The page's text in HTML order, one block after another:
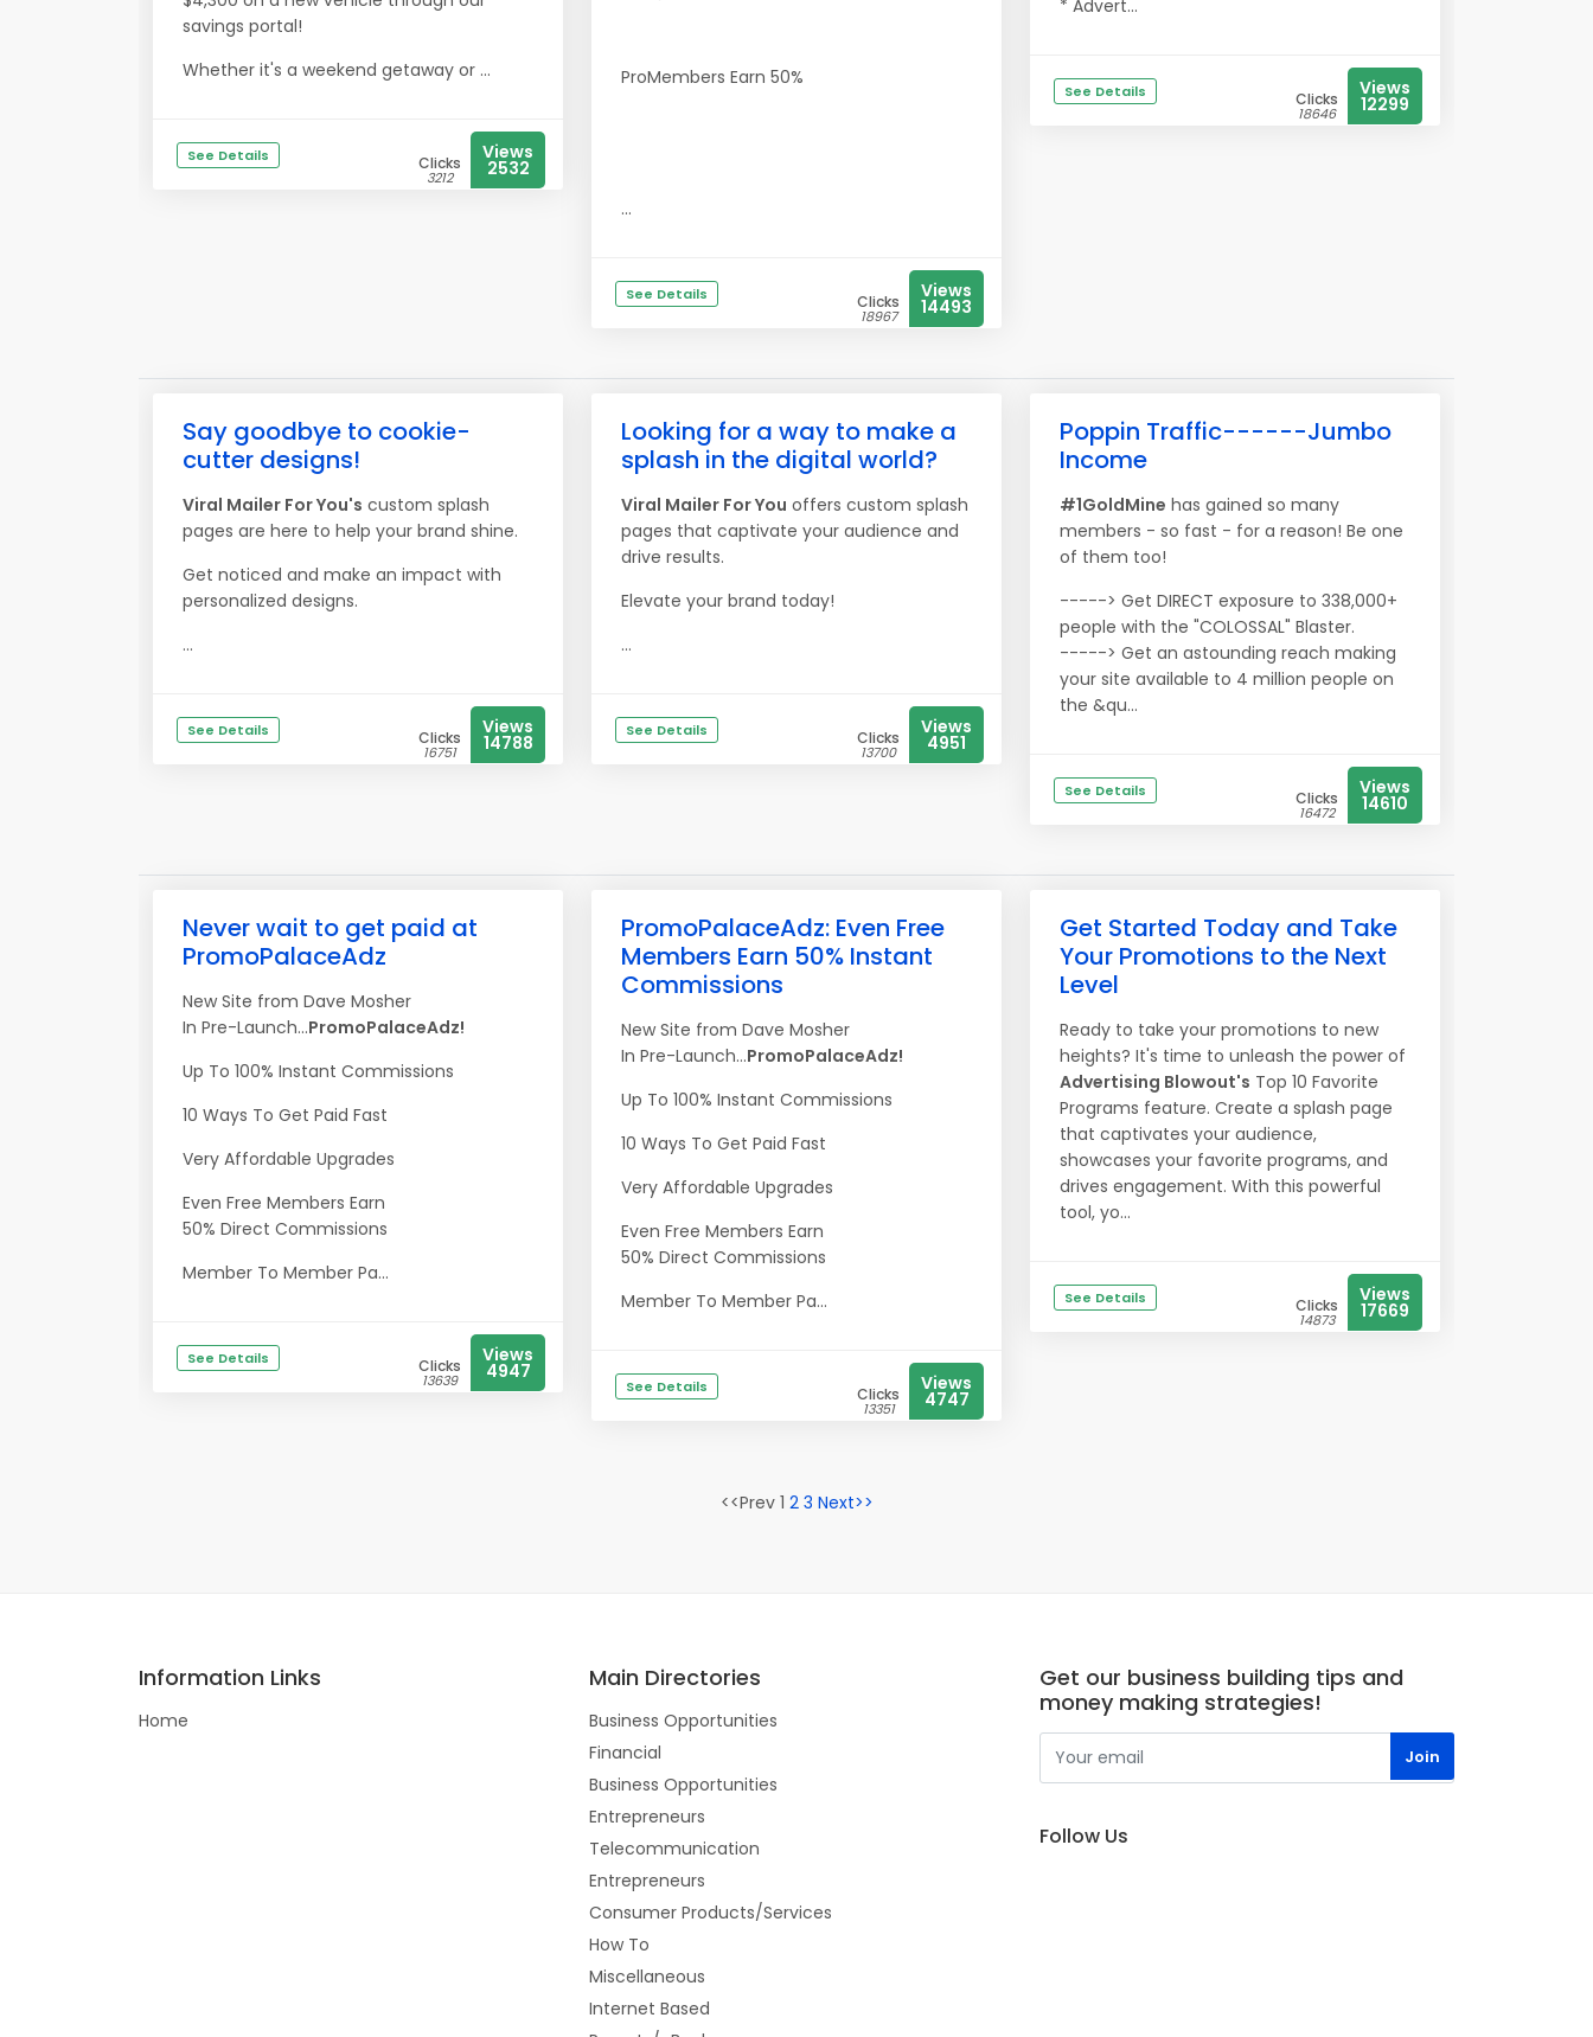
savings portal!
Whether it's a weekend getaway or ...
See Details Clicks
3212
Views
2532
ProMembers Earn 50%
...
See Details Clicks
18967
Views
14493
* Advert...
See Details Clicks
18646
Views
12299
Say goodbye to cookie-
cutter designs!
Viral Mailer For You's custom splash
pages are here to help your brand shine.
Get noticed and make an impact with
personalized designs.
...
See Details Clicks
16751
Views
14788
Looking for a way to make a
splash in the digital world?
Viral Mailer For You offers custom splash
pages that captivate your audience and
drive results.
Elevate your brand today!
...
See Details Clicks
13700
Views
4951
Poppin Traffic------Jumbo
Income
#1GoldMine has gained so many
members - so fast - for a reason! Be one
of them too!
-----> Get DIRECT exposure to 338,000+
people with the "COLOSSAL" Blaster.
-----> Get an astounding reach making
your site available to 4 million people on
the &qu...
See Details Clicks
16472
Views
14610
Never wait to get paid at
PromoPalaceAdz
New Site from Dave Mosher
In Pre-Launch...PromoPalaceAdz!
Up To 100% Instant Commissions
10 Ways To Get Paid Fast
Very Affordable Upgrades
Even Free Members Earn
50% Direct Commissions
Member To Member Pa...
See Details Clicks
13639
Views
4947
PromoPalaceAdz: Even Free
Members Earn 50% Instant
Commissions
New Site from Dave Mosher
In Pre-Launch...PromoPalaceAdz!
Up To 100% Instant Commissions
10 Ways To Get Paid Fast
Very Affordable Upgrades
Even Free Members Earn
50% Direct Commissions
Member To Member Pa...
See Details Clicks
13351
Views
4747
Get Started Today and Take
Your Promotions to the Next
Level
Ready to take your promotions to new
heights? It's time to unleash the power of
Advertising Blowout's Top 10 Favorite
Programs feature. Create a splash page
that captivates your audience,
showcases your favorite programs, and
drives engagement. With this powerful
tool, yo...
See Details Clicks
14873
Views
17669
<<Prev 1 2 3 Next>>
Information Links
Home
Main Directories
Business Opportunities
Financial
Business Opportunities
Entrepreneurs
Telecommunication
Entrepreneurs
Consumer Products/Services
How To
Miscellaneous
Internet Based
Get our business building tips and
money making strategies!
Follow Us